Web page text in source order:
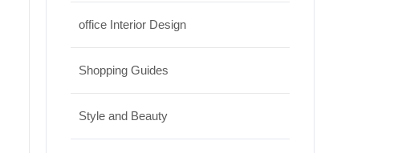
office Interior Design
Shopping Guides
Style and Beauty